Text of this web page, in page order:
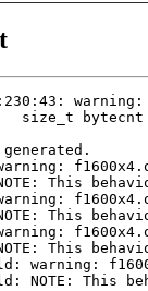
NOTE: This